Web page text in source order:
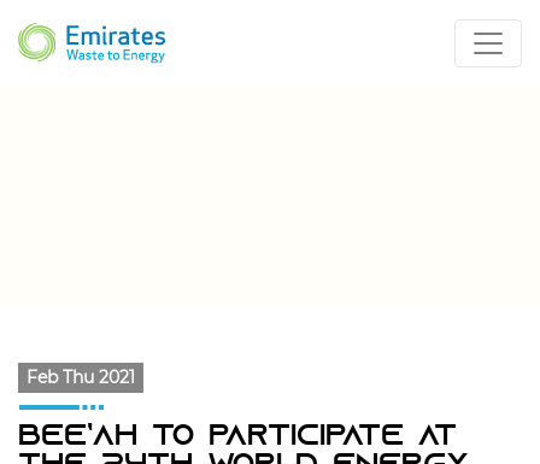
Feb Thu 2021
Bee’ah To Participate At